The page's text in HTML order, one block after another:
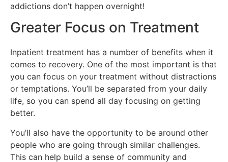
addictions don’t happen overnight!
Greater Focus on Treatment
Inpatient treatment has a number of benefits when it
comes to recovery. One of the most important is that
you can focus on your treatment without distractions
or temptations. You’ll be separated from your daily
life, so you can spend all day focusing on getting
better.
You’ll also have the opportunity to be around other
people who are going through similar challenges.
This can help build a sense of community and